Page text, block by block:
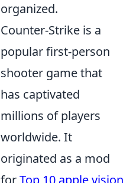
organized.
Counter-Strike is a
popular first-person
shooter game that
has captivated
millions of players
worldwide. It
originated as a mod